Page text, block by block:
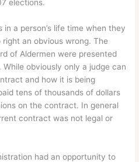
elections.
a person’s life time when they
an obvious wrong. The
of Aldermen were presented
obviously only a judge can
and how it is being
tens of thousands of dollars
on the contract. In general
contract was not legal or
had an opportunity to